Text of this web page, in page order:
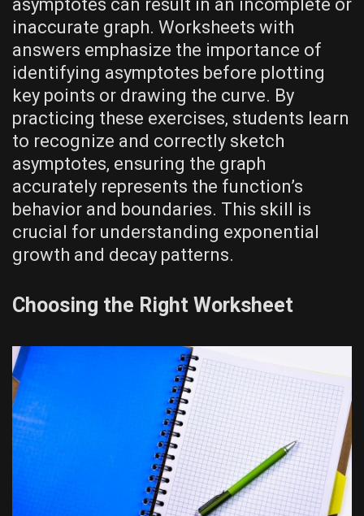
asymptotes can result in an incomplete or
inaccurate graph. Worksheets with
answers emphasize the importance of
identifying asymptotes before plotting
key points or drawing the curve. By
practicing these exercises‚ students learn
to recognize and correctly sketch
asymptotes‚ ensuring the graph
accurately represents the function’s
behavior and boundaries. This skill is
crucial for understanding exponential
growth and decay patterns.
Choosing the Right Worksheet